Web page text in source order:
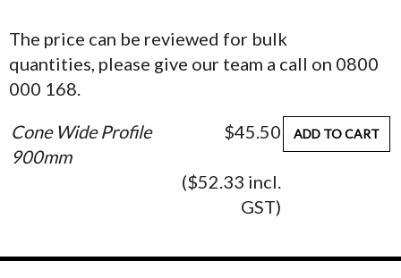
The price can be reviewed for bulk
quantities, please give our team a call on 0800
000 168.
Cone Wide Profile
900mm
$45.50
($52.33 incl.
GST)
ADD TO CART